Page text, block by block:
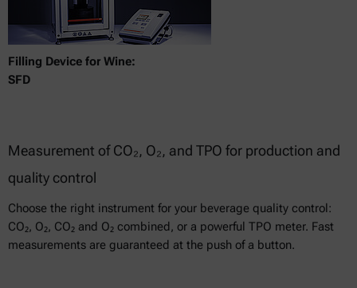
Filling Device for Wine:
SFD
Measurement of CO₂, O₂, and TPO for production and
quality control
Choose the right instrument for your beverage quality control:
CO₂, O₂, CO₂ and O₂ combined, or a powerful TPO meter. Fast
measurements are guaranteed at the push of a button.